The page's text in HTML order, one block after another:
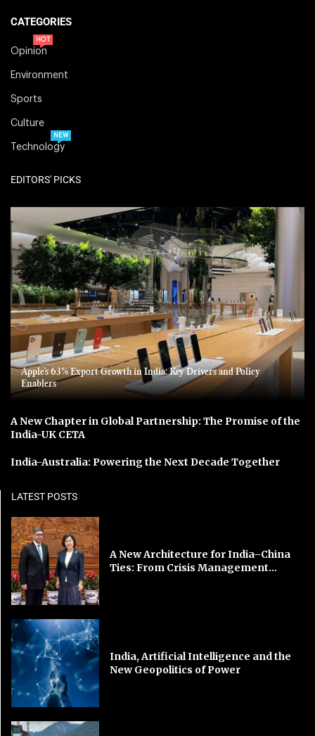
CATEGORIES
Opinion
HOT
Environment
Sports
Culture
Technology
NEW
EDITORS' PICKS
Apple’s 63% Export Growth in India: Key Drivers and Policy
Enablers
A New Chapter in Global Partnership: The Promise of the
India-UK CETA
India-Australia: Powering the Next Decade Together
LATEST POSTS
A New Architecture for India–China
Ties: From Crisis Management...
India, Artificial Intelligence and the
New Geopolitics of Power